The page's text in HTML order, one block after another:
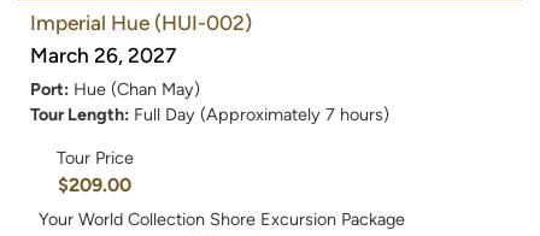
Imperial Hue (HUI-002)
March 26, 2027
Port: Hue (Chan May)
Tour Length: Full Day (Approximately 7 hours)
Tour Price
$209.00
Your World Collection Shore Excursion Package